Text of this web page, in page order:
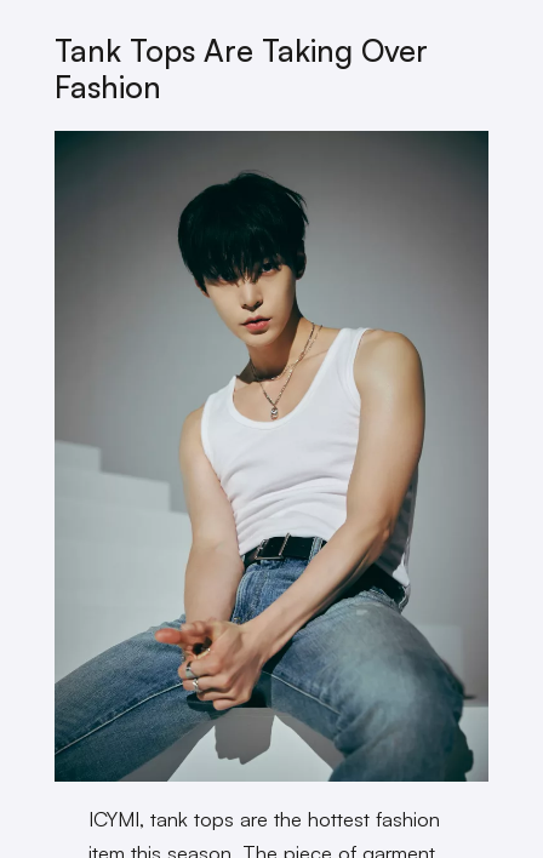
Tank Tops Are Taking Over
Fashion
ICYMI, tank tops are the hottest fashion
item this season. The piece of garment,